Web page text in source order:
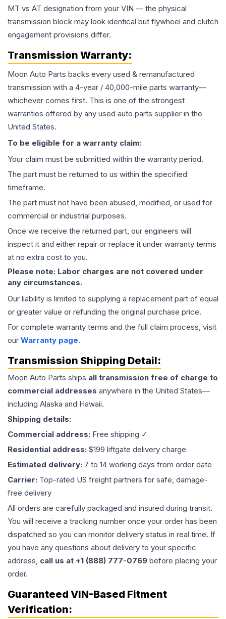
MT vs AT designation from your VIN — the physical
transmission block may look identical but flywheel and clutch
engagement provisions differ.
Transmission Warranty:
Moon Auto Parts backs every used & remanufactured
transmission with a 4-year / 40,000-mile parts warranty—
whichever comes first. This is one of the strongest
warranties offered by any used auto parts supplier in the
United States.
To be eligible for a warranty claim:
Your claim must be submitted within the warranty period.
The part must be returned to us within the specified
timeframe.
The part must not have been abused, modified, or used for
commercial or industrial purposes.
Once we receive the returned part, our engineers will
inspect it and either repair or replace it under warranty terms
at no extra cost to you.
Please note: Labor charges are not covered under
any circumstances.
Our liability is limited to supplying a replacement part of equal
or greater value or refunding the original purchase price.
For complete warranty terms and the full claim process, visit
our Warranty page.
Transmission Shipping Detail:
Moon Auto Parts ships all transmission free of charge to
commercial addresses anywhere in the United States—
including Alaska and Hawaii.
Shipping details:
Commercial address: Free shipping ✓
Residential address: $199 liftgate delivery charge
Estimated delivery: 7 to 14 working days from order date
Carrier: Top-rated US freight partners for safe, damage-
free delivery
All orders are carefully packaged and insured during transit.
You will receive a tracking number once your order has been
dispatched so you can monitor delivery status in real time. If
you have any questions about delivery to your specific
address, call us at +1 (888) 777-0769 before placing your
order.
Guaranteed VIN-Based Fitment
Verification: